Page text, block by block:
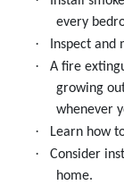
every
· Inspect and
·
A fire
growing
whenever
· Learn how
·
Consider
home.